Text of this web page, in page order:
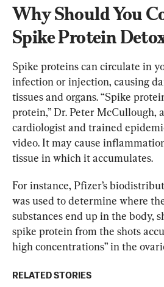
Why Should You
Spike Protein
Spike proteins can circulate in
infection or injection, causing
tissues and organs. “Spike
protein,” Dr. Peter McCullough,
cardiologist and trained
video. It may cause
tissue in which it accumulates.
For instance, Pfizer’s
was used to determine where
substances end up in the body,
spike protein from the shots
high concentrations” in the
RELATED STORIES